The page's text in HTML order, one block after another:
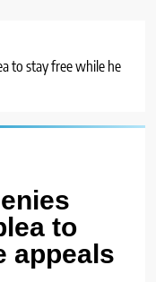
to stay free while he
to
appeals